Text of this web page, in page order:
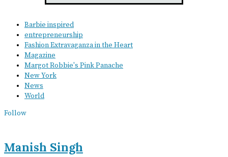
Barbie inspired
entrepreneurship
Fashion Extravaganza in the Heart
Magazine
Margot Robbie's Pink Panache
New York
News
World
Follow
Manish Singh